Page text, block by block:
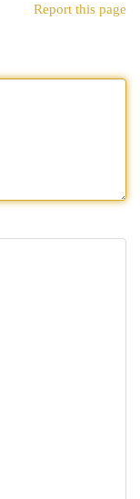
Report this page